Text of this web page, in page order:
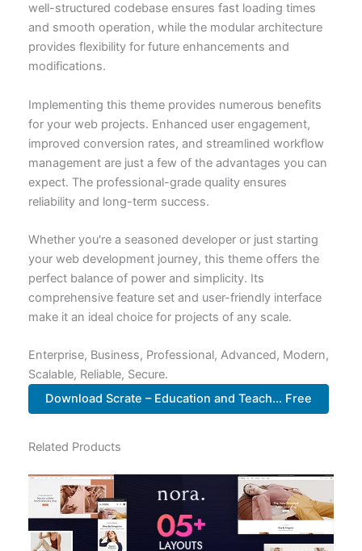
well-structured codebase ensures fast loading times
and smooth operation, while the modular architecture
provides flexibility for future enhancements and
modifications.
Implementing this theme provides numerous benefits
for your web projects. Enhanced user engagement,
improved conversion rates, and streamlined workflow
management are just a few of the advantages you can
expect. The professional-grade quality ensures
reliability and long-term success.
Whether you're a seasoned developer or just starting
your web development journey, this theme offers the
perfect balance of power and simplicity. Its
comprehensive feature set and user-friendly interface
make it an ideal choice for projects of any scale.
Enterprise, Business, Professional, Advanced, Modern,
Scalable, Reliable, Secure.
Download Scrate – Education and Teach... Free
Related Products